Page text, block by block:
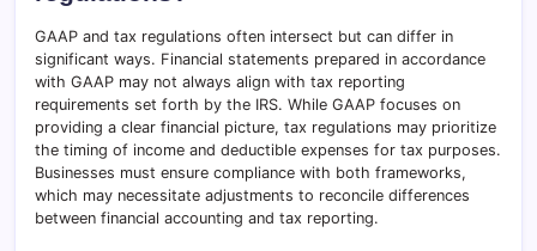
GAAP and tax regulations often intersect but can differ in
significant ways. Financial statements prepared in accordance
with GAAP may not always align with tax reporting
requirements set forth by the IRS. While GAAP focuses on
providing a clear financial picture, tax regulations may prioritize
the timing of income and deductible expenses for tax purposes.
Businesses must ensure compliance with both frameworks,
which may necessitate adjustments to reconcile differences
between financial accounting and tax reporting.